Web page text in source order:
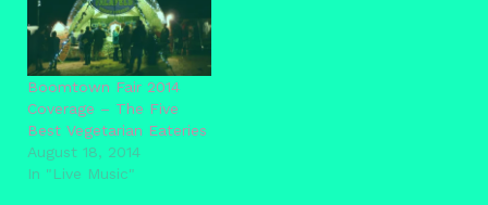
Boomtown Fair 2014
Coverage – The Five
Best Vegetarian Eateries
August 18, 2014
In "Live Music"